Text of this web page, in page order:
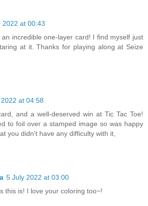
2022 at 00:43
an incredible one-layer card! I find myself just
at it. Thanks for playing along at Seize
at 04:58
and a well-deserved win at Tic Tac Toe!
to foil over a stamped image so was happy
you didn't have any difficulty with it,
5 July 2022 at 03:00
this is! I love your coloring too~!